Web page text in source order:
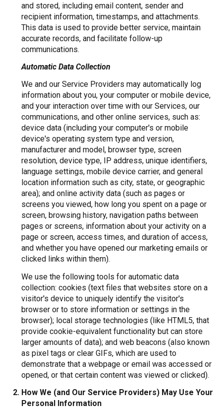
and stored, including email content, sender and
recipient information, timestamps, and attachments.
This data is used to provide better service, maintain
accurate records, and facilitate follow-up
communications.
Automatic Data Collection
We and our Service Providers may automatically log
information about you, your computer or mobile device,
and your interaction over time with our Services, our
communications, and other online services, such as:
device data (including your computer's or mobile
device's operating system type and version,
manufacturer and model, browser type, screen
resolution, device type, IP address, unique identifiers,
language settings, mobile device carrier, and general
location information such as city, state, or geographic
area); and online activity data (such as pages or
screens you viewed, how long you spent on a page or
screen, browsing history, navigation paths between
pages or screens, information about your activity on a
page or screen, access times, and duration of access,
and whether you have opened our marketing emails or
clicked links within them).
We use the following tools for automatic data
collection: cookies (text files that websites store on a
visitor's device to uniquely identify the visitor's
browser or to store information or settings in the
browser); local storage technologies (like HTML5, that
provide cookie-equivalent functionality but can store
larger amounts of data); and web beacons (also known
as pixel tags or clear GIFs, which are used to
demonstrate that a webpage or email was accessed or
opened, or that certain content was viewed or clicked).
How We (and Our Service Providers) May Use Your
Personal Information